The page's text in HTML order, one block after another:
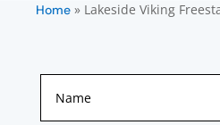
Home» Lakeside Viking